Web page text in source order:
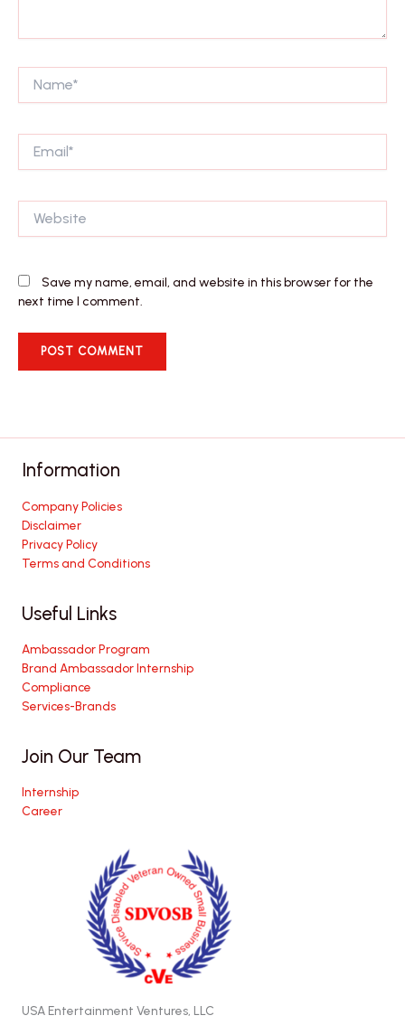
Save my name, email, and website in this browser for the
next time I comment.
Information
Company Policies
Disclaimer
Privacy Policy
Terms and Conditions
Useful Links
Ambassador Program
Brand Ambassador Internship
Compliance
Services-Brands
Join Our Team
Internship
Career
USA Entertainment Ventures, LLC